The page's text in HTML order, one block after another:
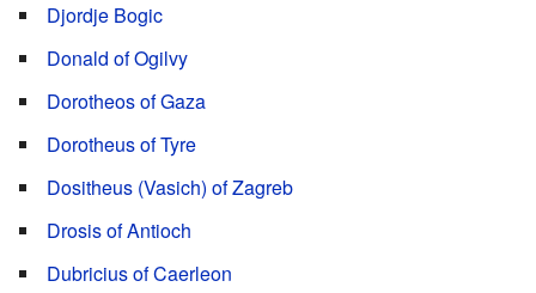
Djordje Bogic
Donald of Ogilvy
Dorotheos of Gaza
Dorotheus of Tyre
Dositheus (Vasich) of Zagreb
Drosis of Antioch
Dubricius of Caerleon